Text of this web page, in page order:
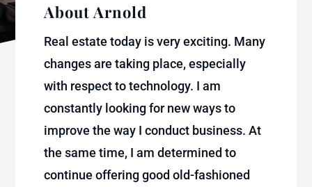
About Arnold
Real estate today is very exciting. Many
changes are taking place, especially
with respect to technology. I am
constantly looking for new ways to
improve the way I conduct business. At
the same time, I am determined to
continue offering good old-fashioned